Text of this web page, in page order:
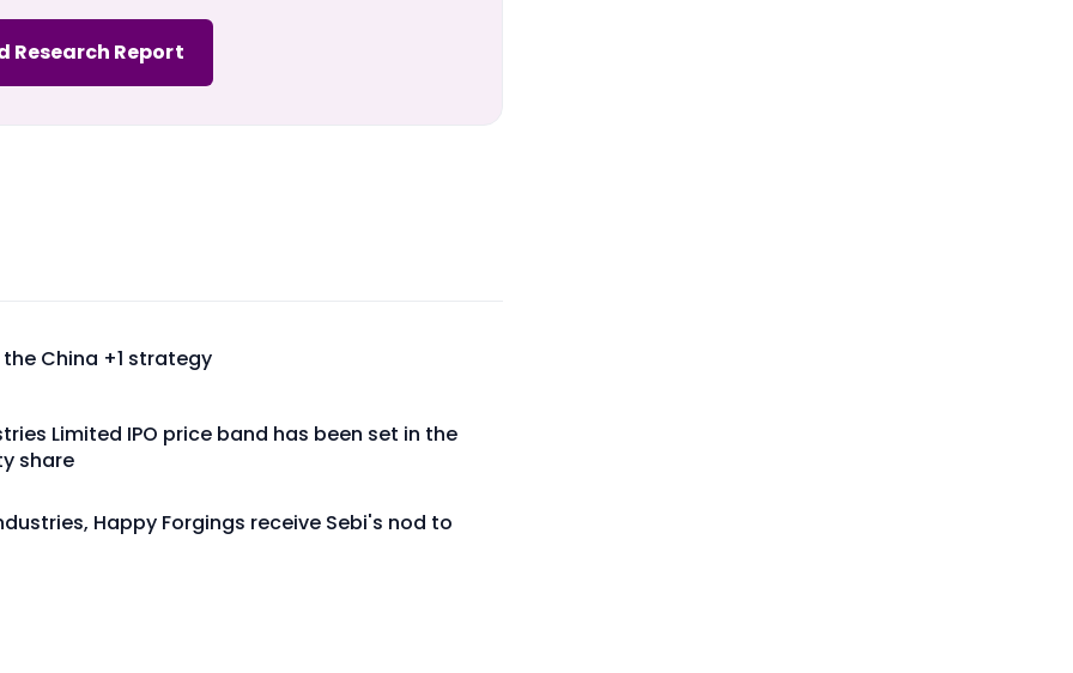
Research Report
China +1 strategy
Limited IPO price band has been set in the
share
Happy Forgings receive Sebi's nod to